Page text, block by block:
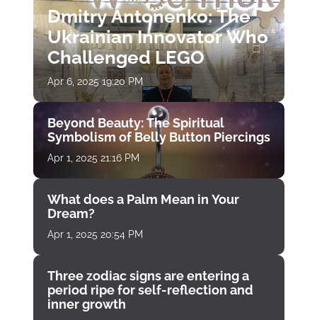
Dmitry Antonenko: The
Ukrainian Innovator Who
Challenged LEGO
Apr 6, 2025 19:20 PM
Beyond Beauty: The Spiritual
Symbolism of Belly Button Piercings
Apr 1, 2025 21:16 PM
What does a Palm Mean in Your
Dream?
Apr 1, 2025 20:54 PM
Three zodiac signs are entering a
period ripe for self-reflection and
inner growth